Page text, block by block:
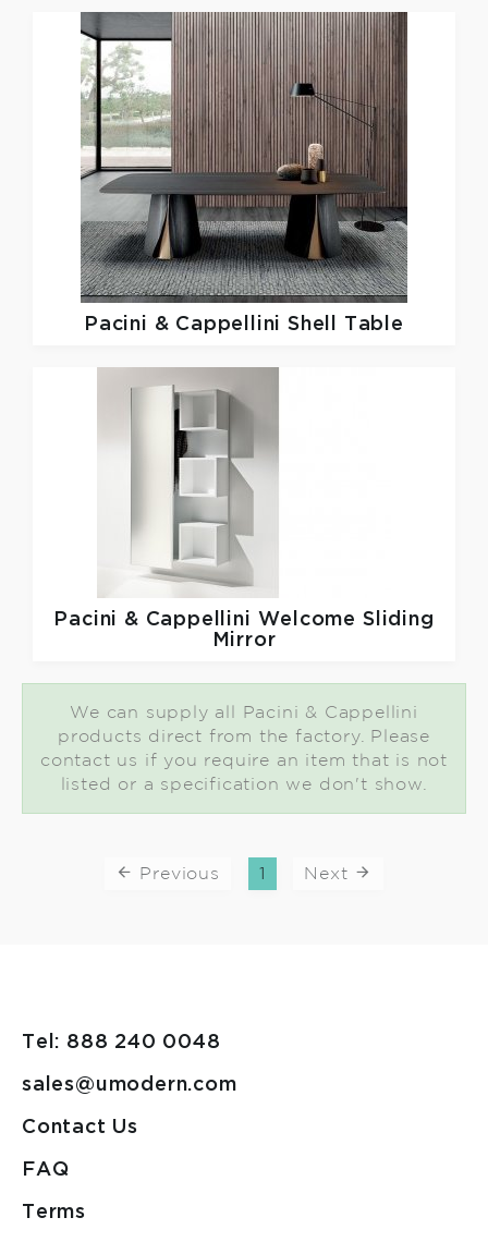
Pacini & CappelliniShell Table
Pacini & Cappellini Welcome Sliding
Mirror
We can supply all Pacini & Cappellini
products direct from the factory. Please
contact us if you require an item that is not
listed or a specification we don't show.
Previous 1 Next
Tel: 888 240 0048
sales@umodern.com
Contact Us
FAQ
Terms